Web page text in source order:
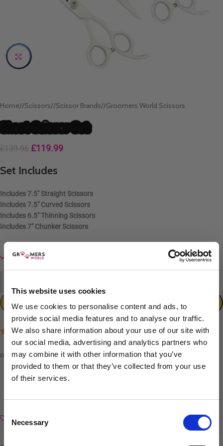
This website uses cookies
We use cookies to personalise content and ads, to
provide social media features and to analyse our traffic.
We also share information about your use of our site with
our social media, advertising and analytics partners who
may combine it with other information that you’ve
provided to them or that they’ve collected from your use
of their services.
Selection
Necessary
Click to enlarge
Home/ Scissors/ Scissor Brands/ Groomers World Scissors
Ghost Scissor Set
£139.96 £119.99
Set Includes
Includes7.5″ Straight Scissors
Includes7.5″ Curved Scissors
Includes 6.5″ Thinning Scissors
Includes7″ Chunker Scissors
In stock
ADD TO CART
(1 Review)
Add to wishlist
about new releases.
I am a...